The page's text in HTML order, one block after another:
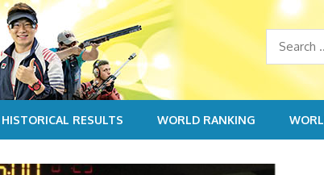
HISTORICAL RESULTS WORLD RANKING